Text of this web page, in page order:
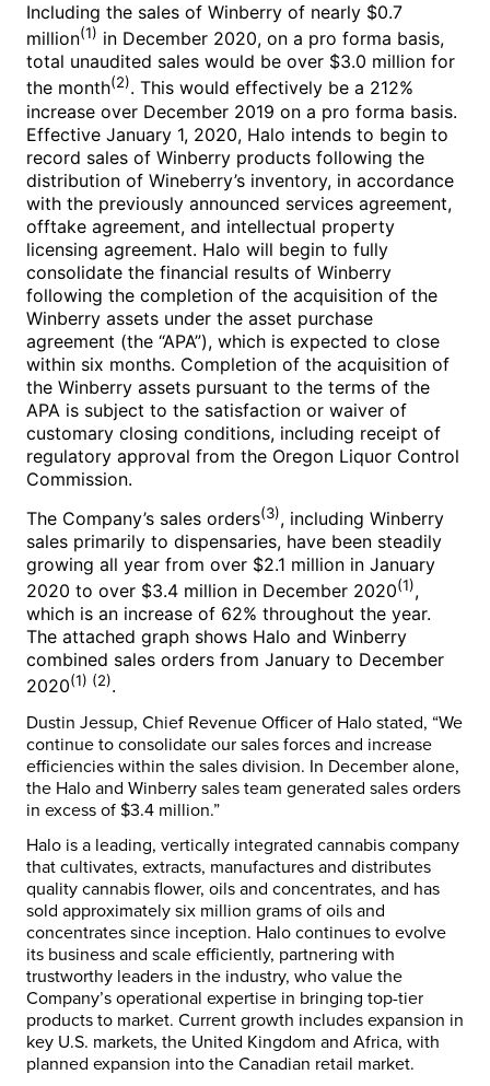
Including the sales of Winberry of nearly $0.7
million(1) in December 2020, on a pro forma basis,
total unaudited sales would be over $3.0 million for
the month(2). This would effectively be a 212%
increase over December 2019 on a pro forma basis.
Effective January 1, 2020, Halo intends to begin to
record sales of Winberry products following the
distribution of Wineberry’s inventory, in accordance
with the previously announced services agreement,
offtake agreement, and intellectual property
licensing agreement. Halo will begin to fully
consolidate the financial results of Winberry
following the completion of the acquisition of the
Winberry assets under the asset purchase
agreement (the “APA”), which is expected to close
within six months. Completion of the acquisition of
the Winberry assets pursuant to the terms of the
APA is subject to the satisfaction or waiver of
customary closing conditions, including receipt of
regulatory approval from the Oregon Liquor Control
Commission.
The Company’s sales orders(3), including Winberry
sales primarily to dispensaries, have been steadily
growing all year from over $2.1 million in January
2020 to over $3.4 million in December 2020(1),
which is an increase of 62% throughout the year.
The attached graph shows Halo and Winberry
combined sales orders from January to December
2020(1) (2).
Dustin Jessup, Chief Revenue Officer of Halo stated, “We
continue to consolidate our sales forces and increase
efficiencies within the sales division. In December alone,
the Halo and Winberry sales team generated sales orders
in excess of $3.4 million.”
Halo is a leading, vertically integrated cannabis company
that cultivates, extracts, manufactures and distributes
quality cannabis flower, oils and concentrates, and has
sold approximately six million grams of oils and
concentrates since inception. Halo continues to evolve
its business and scale efficiently, partnering with
trustworthy leaders in the industry, who value the
Company’s operational expertise in bringing top-tier
products to market. Current growth includes expansion in
key U.S. markets, the United Kingdom and Africa, with
planned expansion into the Canadian retail market.